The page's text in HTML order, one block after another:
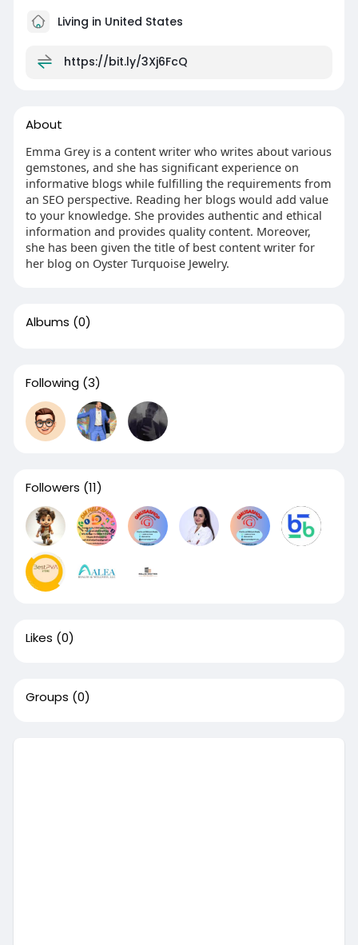
Living in United States
https://bit.ly/3Xj6FcQ
About
Emma Grey is a content writer who writes about various
gemstones, and she has significant experience on
informative blogs while fulfilling the requirements from
an SEO perspective. Reading her blogs would add value
to your knowledge. She provides authentic and ethical
information and provides quality content. Moreover,
she has been given the title of best content writer for
her blog on Oyster Turquoise Jewelry.
Albums (0)
Following (3)
Followers (11)
Likes (0)
Groups (0)